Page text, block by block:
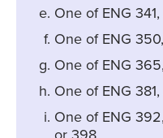
One of ENG
One of ENG
One of ENG
One of ENG
One of ENG